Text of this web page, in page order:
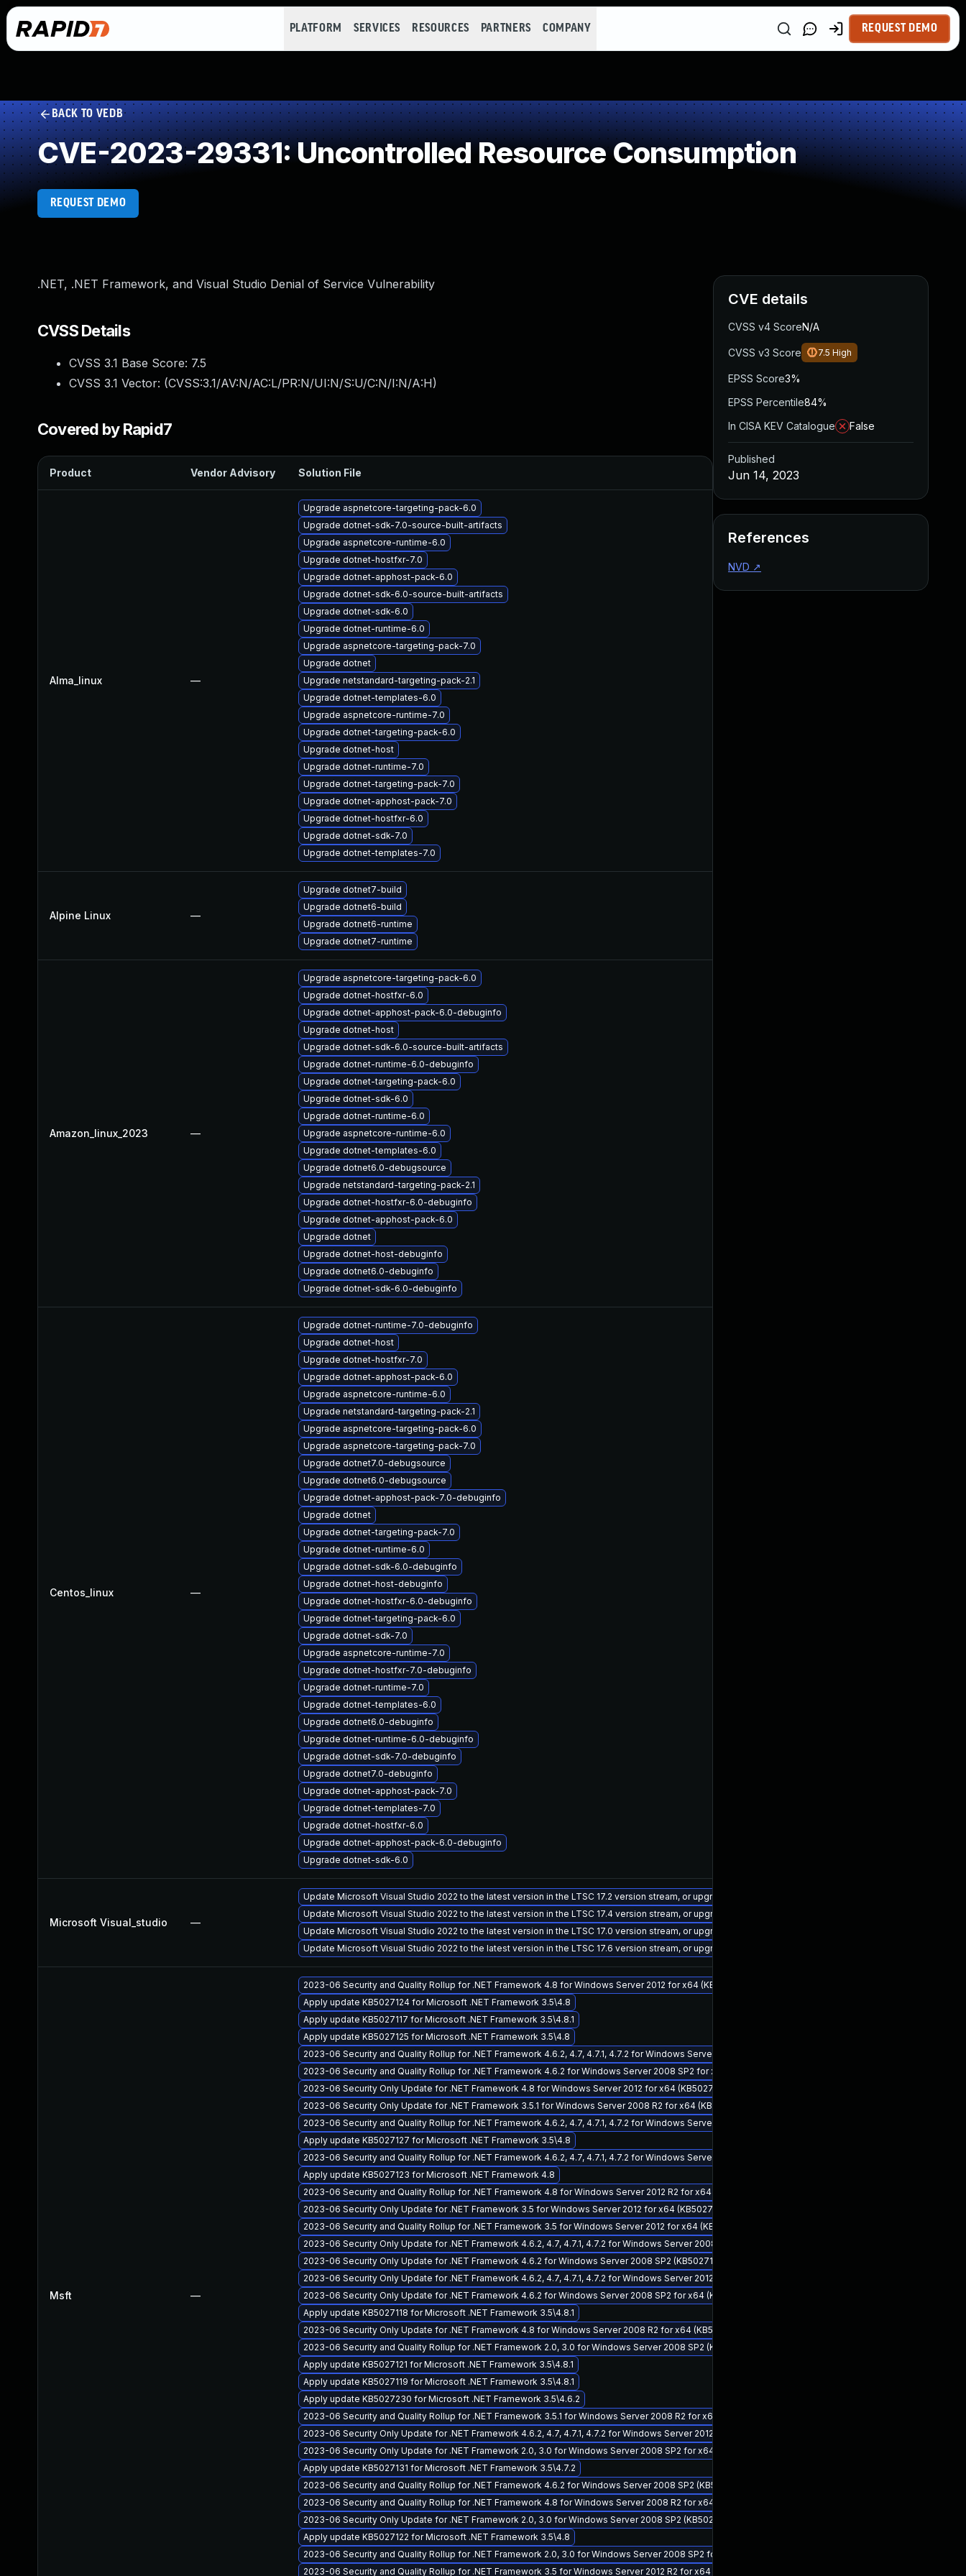
PLATFORM SERVICES RESOURCES PARTNERS COMPANY REQUEST DEMO
BACK TO VEDB
CVE-2023-29331: Uncontrolled Resource Consumption
REQUEST DEMO
.NET, .NET Framework, and Visual Studio Denial of Service Vulnerability
CVSS Details
CVSS 3.1 Base Score: 7.5
CVSS 3.1 Vector: (CVSS:3.1/AV:N/AC:L/PR:N/UI:N/S:U/C:N/I:N/A:H)
Covered by Rapid7
Product Vendor Advisory Solution File
Alma_linux —
Upgrade aspnetcore-targeting-pack-6.0
Upgrade dotnet-sdk-7.0-source-built-artifacts
Upgrade aspnetcore-runtime-6.0
Upgrade dotnet-hostfxr-7.0
Upgrade dotnet-apphost-pack-6.0
Upgrade dotnet-sdk-6.0-source-built-artifacts
Upgrade dotnet-sdk-6.0
Upgrade dotnet-runtime-6.0
Upgrade aspnetcore-targeting-pack-7.0
Upgrade dotnet
Upgrade netstandard-targeting-pack-2.1
Upgrade dotnet-templates-6.0
Upgrade aspnetcore-runtime-7.0
Upgrade dotnet-targeting-pack-6.0
Upgrade dotnet-host
Upgrade dotnet-runtime-7.0
Upgrade dotnet-targeting-pack-7.0
Upgrade dotnet-apphost-pack-7.0
Upgrade dotnet-hostfxr-6.0
Upgrade dotnet-sdk-7.0
Upgrade dotnet-templates-7.0
Alpine Linux —
Upgrade dotnet7-build
Upgrade dotnet6-build
Upgrade dotnet6-runtime
Upgrade dotnet7-runtime
Amazon_linux_2023 —
Upgrade aspnetcore-targeting-pack-6.0
Upgrade dotnet-hostfxr-6.0
Upgrade dotnet-apphost-pack-6.0-debuginfo
Upgrade dotnet-host
Upgrade dotnet-sdk-6.0-source-built-artifacts
Upgrade dotnet-runtime-6.0-debuginfo
Upgrade dotnet-targeting-pack-6.0
Upgrade dotnet-sdk-6.0
Upgrade dotnet-runtime-6.0
Upgrade aspnetcore-runtime-6.0
Upgrade dotnet-templates-6.0
Upgrade dotnet6.0-debugsource
Upgrade netstandard-targeting-pack-2.1
Upgrade dotnet-hostfxr-6.0-debuginfo
Upgrade dotnet-apphost-pack-6.0
Upgrade dotnet
Upgrade dotnet-host-debuginfo
Upgrade dotnet6.0-debuginfo
Upgrade dotnet-sdk-6.0-debuginfo
Centos_linux —
Upgrade dotnet-runtime-7.0-debuginfo
Upgrade dotnet-host
Upgrade dotnet-hostfxr-7.0
Upgrade dotnet-apphost-pack-6.0
Upgrade aspnetcore-runtime-6.0
Upgrade netstandard-targeting-pack-2.1
Upgrade aspnetcore-targeting-pack-6.0
Upgrade aspnetcore-targeting-pack-7.0
Upgrade dotnet7.0-debugsource
Upgrade dotnet6.0-debugsource
Upgrade dotnet-apphost-pack-7.0-debuginfo
Upgrade dotnet
Upgrade dotnet-targeting-pack-7.0
Upgrade dotnet-runtime-6.0
Upgrade dotnet-sdk-6.0-debuginfo
Upgrade dotnet-host-debuginfo
Upgrade dotnet-hostfxr-6.0-debuginfo
Upgrade dotnet-targeting-pack-6.0
Upgrade dotnet-sdk-7.0
Upgrade aspnetcore-runtime-7.0
Upgrade dotnet-hostfxr-7.0-debuginfo
Upgrade dotnet-runtime-7.0
Upgrade dotnet-templates-6.0
Upgrade dotnet6.0-debuginfo
Upgrade dotnet-runtime-6.0-debuginfo
Upgrade dotnet-sdk-7.0-debuginfo
Upgrade dotnet7.0-debuginfo
Upgrade dotnet-apphost-pack-7.0
Upgrade dotnet-templates-7.0
Upgrade dotnet-hostfxr-6.0
Upgrade dotnet-apphost-pack-6.0-debuginfo
Upgrade dotnet-sdk-6.0
Microsoft Visual_studio —
Update Microsoft Visual Studio 2022 to the latest version in the LTSC 17.2 version stream, or upgrade to a newer supported version of Visual Studio 2022.
Update Microsoft Visual Studio 2022 to the latest version in the LTSC 17.4 version stream, or upgrade to a newer supported version of Visual Studio 2022.
Update Microsoft Visual Studio 2022 to the latest version in the LTSC 17.0 version stream, or upgrade to a newer supported version of Visual Studio 2022.
Update Microsoft Visual Studio 2022 to the latest version in the LTSC 17.6 version stream, or upgrade to a newer supported version of Visual Studio 2022.
Msft —
2023-06 Security and Quality Rollup for .NET Framework 4.8 for Windows Server 2012 for x64 (KB5027126)
Apply update KB5027124 for Microsoft .NET Framework 3.5\4.8
Apply update KB5027117 for Microsoft .NET Framework 3.5\4.8.1
Apply update KB5027125 for Microsoft .NET Framework 3.5\4.8
2023-06 Security and Quality Rollup for .NET Framework 4.6.2, 4.7, 4.7.1, 4.7.2 for Windows Server 2012 for x64 (KB5027132)
2023-06 Security and Quality Rollup for .NET Framework 4.6.2 for Windows Server 2008 SP2 for x64 (KB5027134)
2023-06 Security Only Update for .NET Framework 4.8 for Windows Server 2012 for x64 (KB5027108)
2023-06 Security Only Update for .NET Framework 3.5.1 for Windows Server 2008 R2 for x64 (KB5027115)
2023-06 Security and Quality Rollup for .NET Framework 4.6.2, 4.7, 4.7.1, 4.7.2 for Windows Server 2008 R2 for x64 (KB5027134)
Apply update KB5027127 for Microsoft .NET Framework 3.5\4.8
2023-06 Security and Quality Rollup for .NET Framework 4.6.2, 4.7, 4.7.1, 4.7.2 for Windows Server 2012 R2 for x64 (KB5027133)
Apply update KB5027123 for Microsoft .NET Framework 4.8
2023-06 Security and Quality Rollup for .NET Framework 4.8 for Windows Server 2012 R2 for x64 (KB5027128)
2023-06 Security Only Update for .NET Framework 3.5 for Windows Server 2012 for x64 (KB5027107)
2023-06 Security and Quality Rollup for .NET Framework 3.5 for Windows Server 2012 for x64 (KB5027138)
2023-06 Security Only Update for .NET Framework 4.6.2, 4.7, 4.7.1, 4.7.2 for Windows Server 2008 R2 for x64 (KB5027113)
2023-06 Security Only Update for .NET Framework 4.6.2 for Windows Server 2008 SP2 (KB5027113)
2023-06 Security Only Update for .NET Framework 4.6.2, 4.7, 4.7.1, 4.7.2 for Windows Server 2012 R2 for x64 (KB5027112)
2023-06 Security Only Update for .NET Framework 4.6.2 for Windows Server 2008 SP2 for x64 (KB5027113)
Apply update KB5027118 for Microsoft .NET Framework 3.5\4.8.1
2023-06 Security Only Update for .NET Framework 4.8 for Windows Server 2008 R2 for x64 (KB5027110)
2023-06 Security and Quality Rollup for .NET Framework 2.0, 3.0 for Windows Server 2008 SP2 (KB5027139)
Apply update KB5027121 for Microsoft .NET Framework 3.5\4.8.1
Apply update KB5027119 for Microsoft .NET Framework 3.5\4.8.1
Apply update KB5027230 for Microsoft .NET Framework 3.5\4.6.2
2023-06 Security and Quality Rollup for .NET Framework 3.5.1 for Windows Server 2008 R2 for x64 (KB5027140)
2023-06 Security Only Update for .NET Framework 4.6.2, 4.7, 4.7.1, 4.7.2 for Windows Server 2012 for x64 (KB5027111)
2023-06 Security Only Update for .NET Framework 2.0, 3.0 for Windows Server 2008 SP2 for x64 (KB5027114)
Apply update KB5027131 for Microsoft .NET Framework 3.5\4.7.2
2023-06 Security and Quality Rollup for .NET Framework 4.6.2 for Windows Server 2008 SP2 (KB5027134)
2023-06 Security and Quality Rollup for .NET Framework 4.8 for Windows Server 2008 R2 for x64 (KB5027129)
2023-06 Security Only Update for .NET Framework 2.0, 3.0 for Windows Server 2008 SP2 (KB5027114)
Apply update KB5027122 for Microsoft .NET Framework 3.5\4.8
2023-06 Security and Quality Rollup for .NET Framework 2.0, 3.0 for Windows Server 2008 SP2 for x64 (KB5027139)
2023-06 Security and Quality Rollup for .NET Framework 3.5 for Windows Server 2012 R2 for x64 (KB5027141)
CVE details
CVSS v4 ScoreN/A
CVSS v3 Score 7.5 High
EPSS Score3%
EPSS Percentile84%
In CISA KEV Catalogue
False
Published
Jun 14, 2023
References
NVD ↗